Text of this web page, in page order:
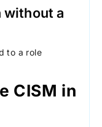
a
to a role
CISM in